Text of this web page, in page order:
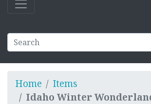
Home
Items
Idaho Winter